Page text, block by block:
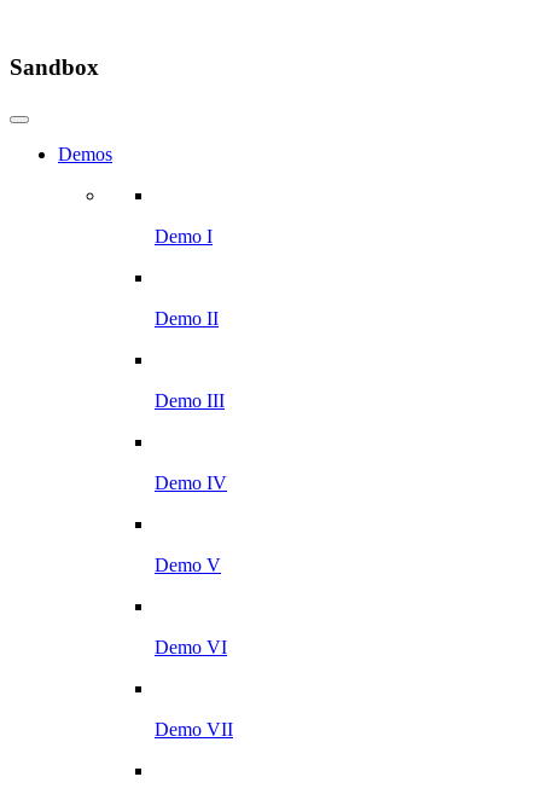
Sandbox
Demos
Demo I
Demo II
Demo III
Demo IV
Demo V
Demo VI
Demo VII